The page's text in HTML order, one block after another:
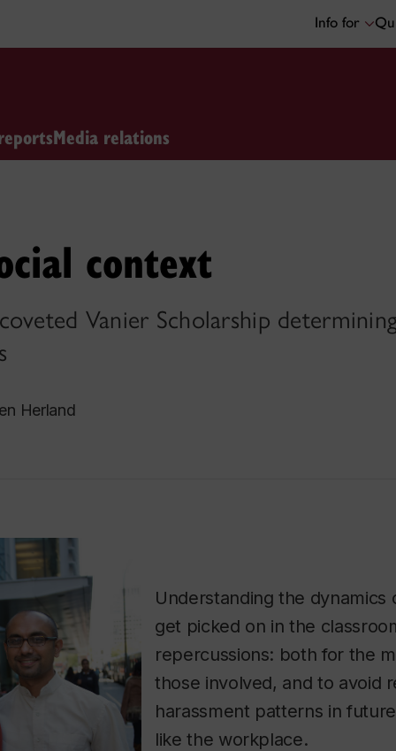
Info for
Media relations
context
Vanier Scholarship
Herland
Understanding the dynamics
get picked on in the
repercussions: both for the
those involved, and to avoid
harassment patterns in
like the workplace.